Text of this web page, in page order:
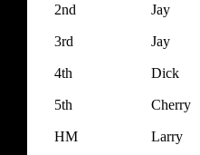
2nd Jay
3rd Jay
4th Dick
5th Cherry
HM Larry